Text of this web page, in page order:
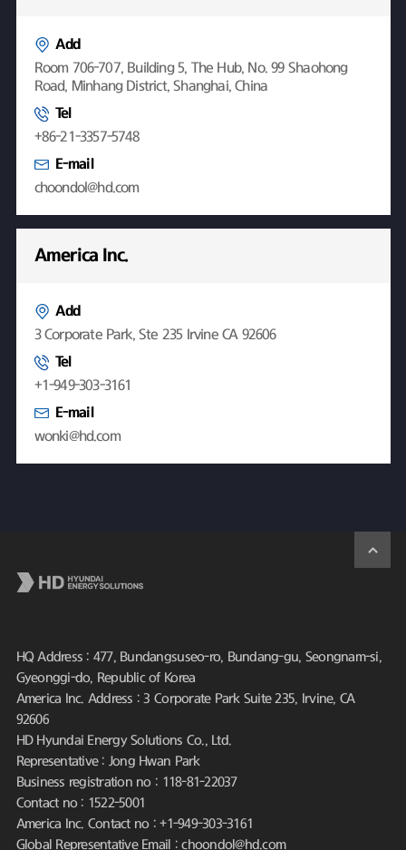
Add
Room 706-707, Building 5, The Hub, No. 99 Shaohong
Road, Minhang District, Shanghai, China
Tel
+86-21-3357-5748
E-mail
choondol@hd.com
America Inc.
Add
3 Corporate Park, Ste 235 Irvine CA 92606
Tel
+1-949-303-3161
E-mail
wonki@hd.com
HQ Address : 477, Bundangsuseo-ro, Bundang-gu, Seongnam-si,
Gyeonggi-do, Republic of Korea
America Inc. Address : 3 Corporate Park Suite 235, Irvine, CA
92606
HD Hyundai Energy Solutions Co., Ltd.
Representative : Jong Hwan Park
Business registration no : 118-81-22037
Contact no : 1522-5001
America Inc. Contact no : +1-949-303-3161
Global Representative Email : choondol@hd.com